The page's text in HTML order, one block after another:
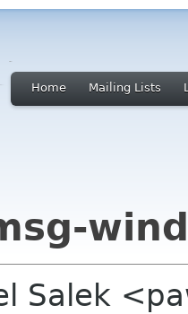
Home Mailing Lists
Salek